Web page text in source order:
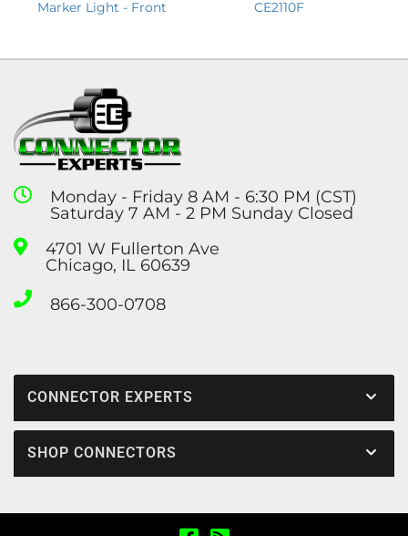
Marker Light - Front CE2110F
Monday - Friday 8 AM - 6:30 PM (CST)
Saturday 7 AM - 2 PM Sunday Closed
4701 W Fullerton Ave
Chicago, IL 60639
866-300-0708
CONNECTOR EXPERTS
SHOP CONNECTORS